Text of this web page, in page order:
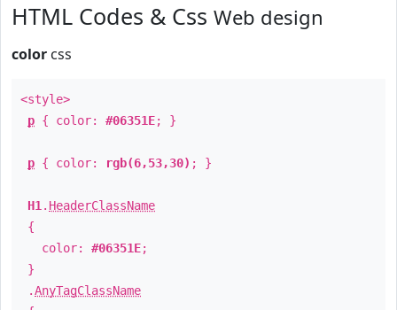
HTML Codes & Css Web design
color css
<style>
p { color: #06351E; }
p { color: rgb(6,53,30) ; }
H1 . HeaderClassName
{
color: #06351E;
}
.AnyTagClassName